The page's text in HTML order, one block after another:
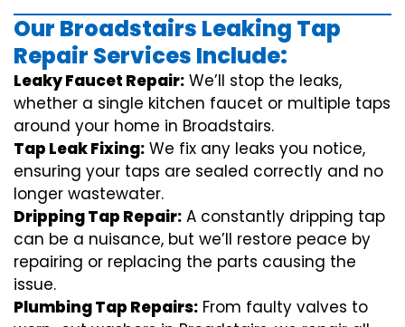
Our Broadstairs Leaking Tap
Repair Services Include:
Leaky Faucet Repair: We’ll stop the leaks,
whether a single kitchen faucet or multiple taps
around your home in Broadstairs.
Tap Leak Fixing: We fix any leaks you notice,
ensuring your taps are sealed correctly and no
longer wastewater.
Dripping Tap Repair: A constantly dripping tap
can be a nuisance, but we’ll restore peace by
repairing or replacing the parts causing the
issue.
Plumbing Tap Repairs: From faulty valves to